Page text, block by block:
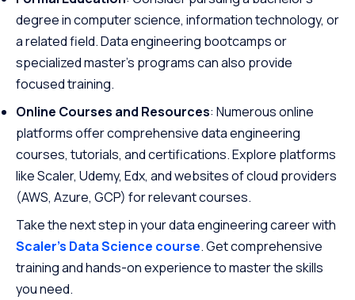
degree in computer science, information technology, or
a related field. Data engineering bootcamps or
specialized master's programs can also provide
focused training.
Online Courses and Resources: Numerous online
platforms offer comprehensive data engineering
courses, tutorials, and certifications. Explore platforms
like Scaler, Udemy, Edx, and websites of cloud providers
(AWS, Azure, GCP) for relevant courses.
Take the next step in your data engineering career with
Scaler's Data Science course. Get comprehensive
training and hands-on experience to master the skills
you need.